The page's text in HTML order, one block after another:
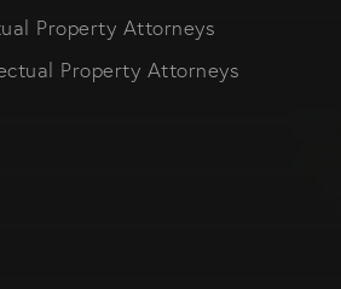
Property Attorneys
Property Attorneys